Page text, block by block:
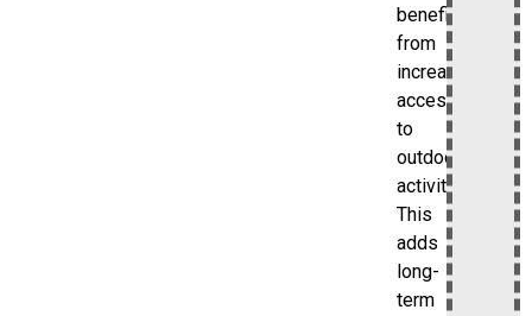
benefit
from
increased
access
to
outdoor
activities.
This
adds
long-
term